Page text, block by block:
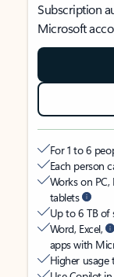
Subscription
Microsoft
For 1 to 6
Each person
Works on
tablets
Up to 6 TB of
Word, Excel,
apps with
Higher usage